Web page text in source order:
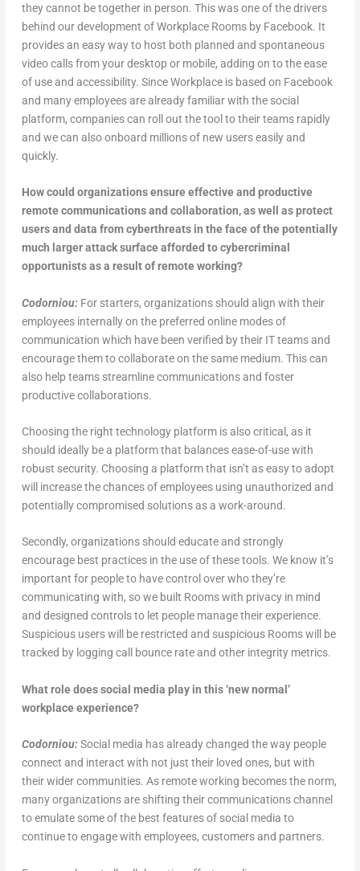
they cannot be together in person. This was one of the drivers
behind our development of Workplace Rooms by Facebook. It
provides an easy way to host both planned and spontaneous
video calls from your desktop or mobile, adding on to the ease
of use and accessibility. Since Workplace is based on Facebook
and many employees are already familiar with the social
platform, companies can roll out the tool to their teams rapidly
and we can also onboard millions of new users easily and
quickly.
How could organizations ensure effective and productive
remote communications and collaboration, as well as protect
users and data from cyberthreats in the face of the potentially
much larger attack surface afforded to cybercriminal
opportunists as a result of remote working?
Codorniou: For starters, organizations should align with their
employees internally on the preferred online modes of
communication which have been verified by their IT teams and
encourage them to collaborate on the same medium. This can
also help teams streamline communications and foster
productive collaborations.
Choosing the right technology platform is also critical, as it
should ideally be a platform that balances ease-of-use with
robust security. Choosing a platform that isn’t as easy to adopt
will increase the chances of employees using unauthorized and
potentially compromised solutions as a work-around.
Secondly, organizations should educate and strongly
encourage best practices in the use of these tools. We know it’s
important for people to have control over who they’re
communicating with, so we built Rooms with privacy in mind
and designed controls to let people manage their experience.
Suspicious users will be restricted and suspicious Rooms will be
tracked by logging call bounce rate and other integrity metrics.
What role does social media play in this ‘new normal’
workplace experience?
Codorniou:Social media has already changed the way people
connect and interact with not just their loved ones, but with
their wider communities. As remote working becomes the norm,
many organizations are shifting their communications channel
to emulate some of the best features of social media to
continue to engage with employees, customers and partners.